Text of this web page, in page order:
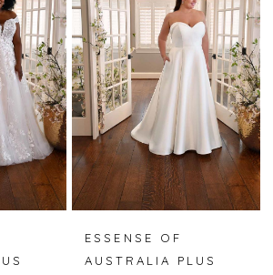
ESSENSE OF
AUSTRALIA PLUS